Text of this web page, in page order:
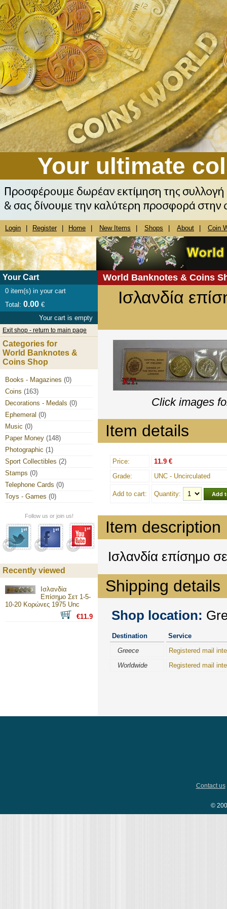
Your ultimate
Login Register Home New Items Shops About Coin
World Banknotes & Coins
Ισλανδία
Click images
Item details
Price:
11.9 €
Grade:
UNC - Uncirculated
Add to cart: Quantity:
Item description
Ισλανδία επίσημο
Shipping details
Shop location:
Destination
Service
Greece
Registered mail
Worldwide
Registered mail
Your Cart
0 item(s) in your cart
Total: 0.00 €
Your cart is empty
Exit shop - return to main page
Categories for
World Banknotes &
Coins Shop
Books - Magazines (0)
Coins (163)
Decorations - Medals (0)
Ephemeral (0)
Music (0)
Paper Money (148)
Photographic (1)
Sport Collectibles (2)
Stamps (0)
Telephone Cards (0)
Toys - Games (0)
Follow us or join us!
Recently viewed
Ισλανδία
Επίσημο Σετ 1-5-
10-20 Κορώνες 1975 Unc
€11.9
Contact us
©